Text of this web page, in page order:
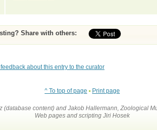
Share with others:
about this entry to the curator
^ To top of page • Print page
(database content) and Jakob Hallermann, Zoological
Web pages and scripting Jiri Hosek